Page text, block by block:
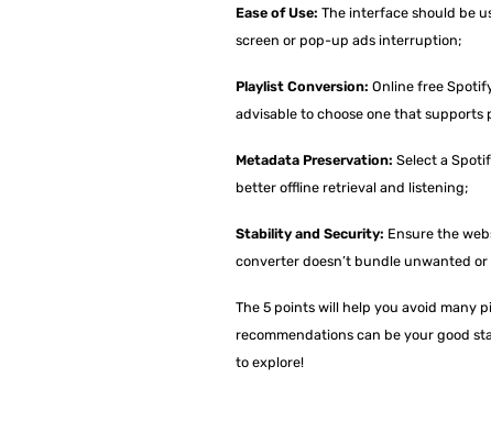
Ease of Use: The interface should be
screen or pop-up ads interruption;
Playlist Conversion: Online free
advisable to choose one that
Metadata Preservation: Select a
better offline retrieval and listening;
Stability and Security: Ensure the
converter doesn’t bundle unwanted
The 5 points will help you avoid many
recommendations can be your good
to explore!